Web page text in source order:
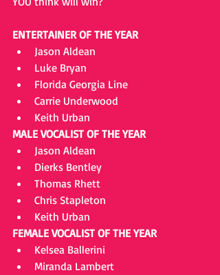
ENTERTAINER OF THE YEAR
Jason Aldean
Luke Bryan
Florida Georgia Line
Carrie Underwood
Keith Urban
MALE VOCALIST OF THE YEAR
Jason Aldean
Dierks Bentley
Thomas Rhett
Chris Stapleton
Keith Urban
FEMALE VOCALIST OF THE YEAR
Kelsea Ballerini
Miranda Lambert